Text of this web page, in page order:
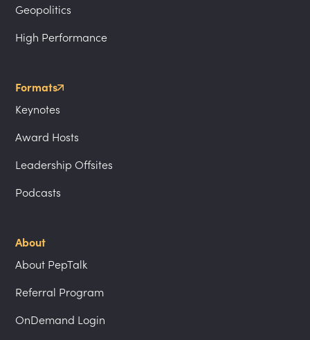
Geopolitics
High Performance
Formats
Keynotes
Award Hosts
Leadership Offsites
Podcasts
About
About PepTalk
Referral Program
OnDemand Login